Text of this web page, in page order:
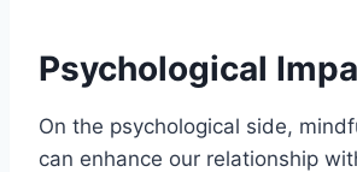
Psychological
On the psychological side,
can enhance our relationship